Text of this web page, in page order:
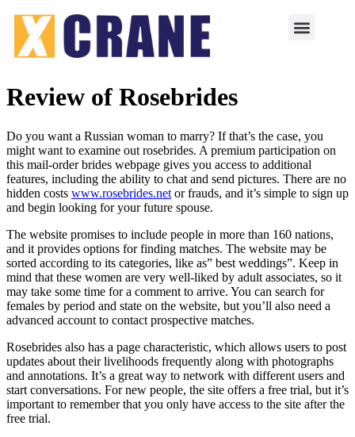
Review of Rosebrides
Do you want a Russian woman to marry? If that’s the case, you
might want to examine out rosebrides. A premium participation on
this mail-order brides webpage gives you access to additional
features, including the ability to chat and send pictures. There are no
hidden costs www.rosebrides.net or frauds, and it’s simple to sign up
and begin looking for your future spouse.
The website promises to include people in more than 160 nations,
and it provides options for finding matches. The website may be
sorted according to its categories, like as” best weddings”. Keep in
mind that these women are very well-liked by adult associates, so it
may take some time for a comment to arrive. You can search for
females by period and state on the website, but you’ll also need a
advanced account to contact prospective matches.
Rosebrides also has a page characteristic, which allows users to post
updates about their livelihoods frequently along with photographs
and annotations. It’s a great way to network with different users and
start conversations. For new people, the site offers a free trial, but it’s
important to remember that you only have access to the site after the
free trial.